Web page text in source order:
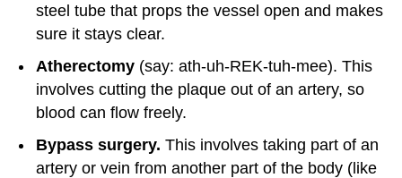
steel tube that props the vessel open and makes
sure it stays clear.
Atherectomy (say: ath-uh-REK-tuh-mee). This
involves cutting the plaque out of an artery, so
blood can flow freely.
Bypass surgery. This involves taking part of an
artery or vein from another part of the body (like